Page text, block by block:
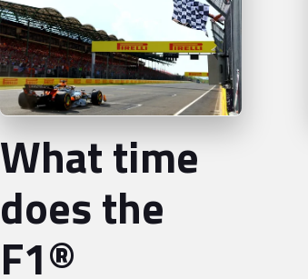
What time
does the
F1®